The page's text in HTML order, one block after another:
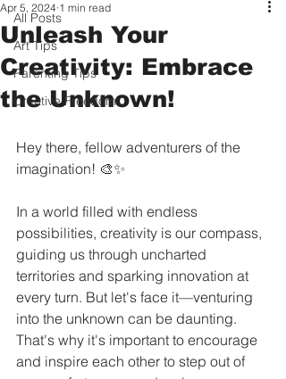
All Posts
Art Tips
Parenting Tips
Creative Freedom
Unleash Your
Creativity: Embrace
the Unknown!
Apr 5, 2024 1 min read
Hey there, fellow adventurers of the
imagination! 🎨✨
In a world filled with endless
possibilities, creativity is our compass,
guiding us through uncharted
territories and sparking innovation at
every turn. But let's face it—venturing
into the unknown can be daunting.
That's why it's important to encourage
and inspire each other to step out of